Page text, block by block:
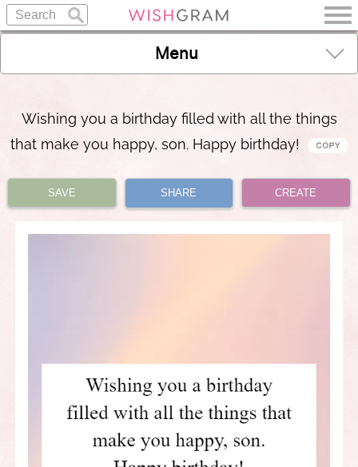
Menu
Wishing you a birthday filled with all the things
that make you happy, son. Happy birthday!
SAVE SHARE CREATE